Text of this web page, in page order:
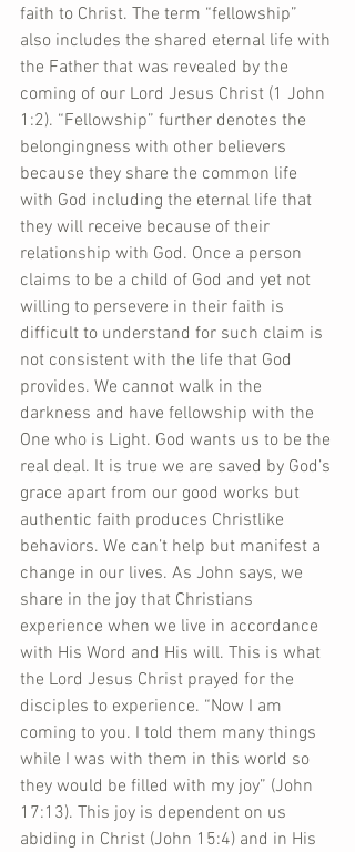
faith to Christ. The term “fellowship”
also includes the shared eternal life with
the Father that was revealed by the
coming of our Lord Jesus Christ (1 John
1:2). “Fellowship” further denotes the
belongingness with other believers
because they share the common life
with God including the eternal life that
they will receive because of their
relationship with God. Once a person
claims to be a child of God and yet not
willing to persevere in their faith is
difficult to understand for such claim is
not consistent with the life that God
provides. We cannot walk in the
darkness and have fellowship with the
One who is Light. God wants us to be the
real deal. It is true we are saved by God’s
grace apart from our good works but
authentic faith produces Christlike
behaviors. We can’t help but manifest a
change in our lives. As John says, we
share in the joy that Christians
experience when we live in accordance
with His Word and His will. This is what
the Lord Jesus Christ prayed for the
disciples to experience. “Now I am
coming to you. I told them many things
while I was with them in this world so
they would be filled with my joy” (John
17:13). This joy is dependent on us
abiding in Christ (John 15:4) and in His